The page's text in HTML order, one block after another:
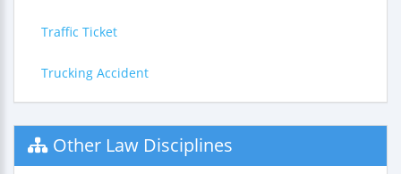
Traffic Ticket
Trucking Accident
Other Law Disciplines